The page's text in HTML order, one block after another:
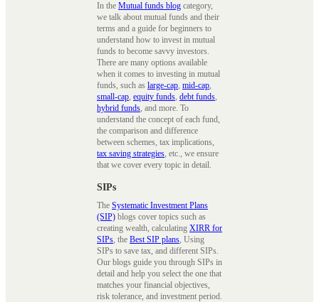
In the Mutual funds blog category,
we talk about mutual funds and their
terms and a guide for beginners to
understand how to invest in mutual
funds to become savvy investors.
There are many options available
when it comes to investing in mutual
funds, such as large-cap, mid-cap,
small-cap, equity funds, debt funds,
hybrid funds, and more. To
understand the concept of each fund,
the comparison and difference
between schemes, tax implications,
tax saving strategies, etc., we ensure
that we cover every topic in detail.
SIPs
The Systematic Investment Plans
(SIP) blogs cover topics such as
creating wealth, calculating XIRR for
SIPs , the Best SIP plans , Using
SIPs to save tax, and different SIPs.
Our blogs guide you through SIPs in
detail and help you select the one that
matches your financial objectives,
risk tolerance, and investment period.